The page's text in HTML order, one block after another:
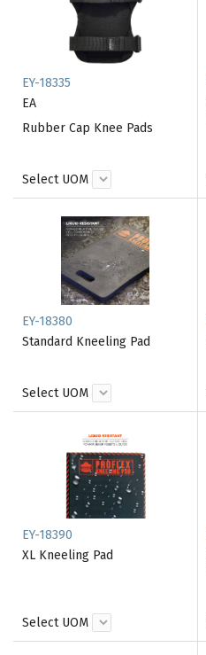
EY-18335
EA
Rubber Cap Knee Pads
Select UOM
EY-18380
Standard Kneeling Pad
Select UOM
EY-18390
XL Kneeling Pad
Select UOM